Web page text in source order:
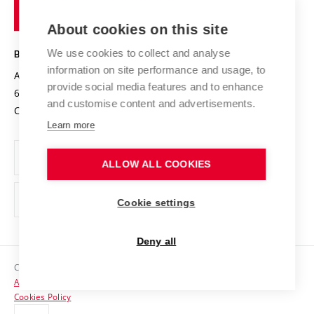
Projects
Projects from Structural Funds
Specific University Research
Safe University
Organization Structure
Official notice board
Personal Data Protection
Support and development of employees and students
Contacts
Technology
BRNO UNIVERSITY OF TECHNOLOGY
Antonínská 548/1
602 00 Brno
Czech Republic
www.vut.cz
vut@vutbr.cz
Copyright © 2026 VUT
Accessibility Statement
Cookies Policy
About cookies on this site
We use cookies to collect and analyse
information on site performance and usage, to
provide social media features and to enhance
and customise content and advertisements.
Learn more
ALLOW ALL COOKIES
Cookie settings
Deny all